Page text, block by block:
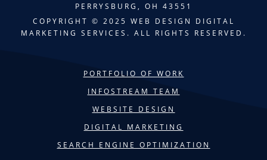
PERRYSBURG, OH 43551
COPYRIGHT © 2025 WEB DESIGN DIGITAL
MARKETING SERVICES. ALL RIGHTS RESERVED.
PORTFOLIO OF WORK
INFOSTREAM TEAM
WEBSITE DESIGN
DIGITAL MARKETING
SEARCH ENGINE OPTIMIZATION